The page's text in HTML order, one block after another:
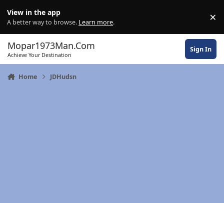
View in the app
A better way to browse. Learn more. ×
Mopar1973Man.Com
Achieve Your Destination
Sign In
Home JDHudsn